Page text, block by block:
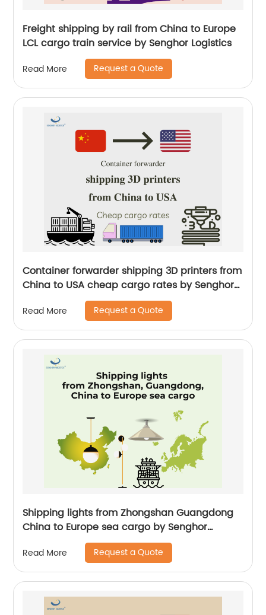
Freight shipping by rail from China to Europe
LCL cargo train service by Senghor Logistics
Read More Request a Quote
Container forwarder shipping 3D printers from
China to USA cheap cargo rates by Senghor
Read More Request a Quote
Shipping lights from Zhongshan Guangdong
China to Europe sea cargo by Senghor
Read More Request a Quote